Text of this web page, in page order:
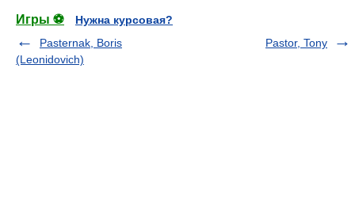
Игры ⚽
Нужна курсовая?
Pasternak, Boris
(Leonidovich)
Pastor, Tony